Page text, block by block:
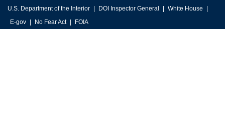
U.S. Department of the Interior DOI Inspector General
White House
E-gov
No Fear Act FOIA